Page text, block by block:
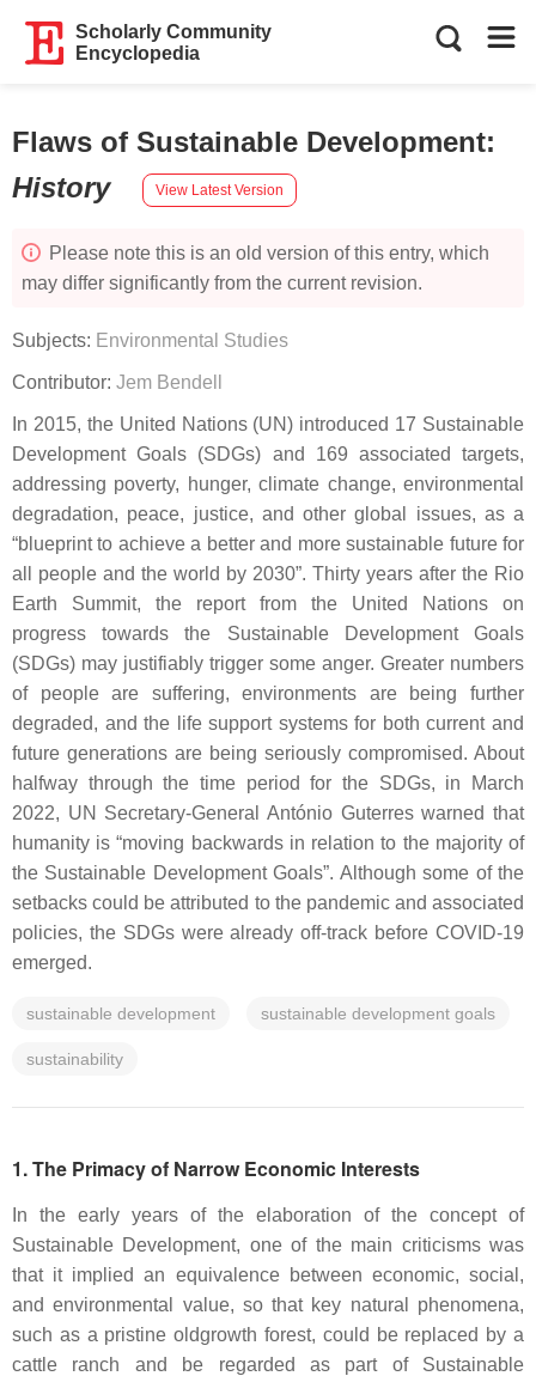
Scholarly Community
Encyclopedia
Flaws of Sustainable Development:
History
View Latest Version
Please note this is an old version of this entry, which
may differ significantly from the current revision.
Subjects: Environmental Studies
Contributor: Jem Bendell
In 2015, the United Nations (UN) introduced 17 Sustainable
Development Goals (SDGs) and 169 associated targets,
addressing poverty, hunger, climate change, environmental
degradation, peace, justice, and other global issues, as a
“blueprint to achieve a better and more sustainable future for
all people and the world by 2030”. Thirty years after the Rio
Earth Summit, the report from the United Nations on
progress towards the Sustainable Development Goals
(SDGs) may justifiably trigger some anger. Greater numbers
of people are suffering, environments are being further
degraded, and the life support systems for both current and
future generations are being seriously compromised. About
halfway through the time period for the SDGs, in March
2022, UN Secretary-General António Guterres warned that
humanity is “moving backwards in relation to the majority of
the Sustainable Development Goals”. Although some of the
setbacks could be attributed to the pandemic and associated
policies, the SDGs were already off-track before COVID-19
emerged.
sustainable development sustainable development goals
sustainability
1. The Primacy of Narrow Economic Interests
In the early years of the elaboration of the concept of
Sustainable Development, one of the main criticisms was
that it implied an equivalence between economic, social,
and environmental value, so that key natural phenomena,
such as a pristine oldgrowth forest, could be replaced by a
cattle ranch and be regarded as part of Sustainable